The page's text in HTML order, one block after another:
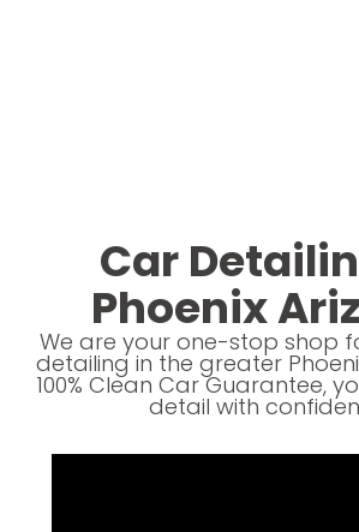
Car
Phoenix
We are your one-stop shop
detailing in the greater
100% Clean Car Guarantee,
detail with